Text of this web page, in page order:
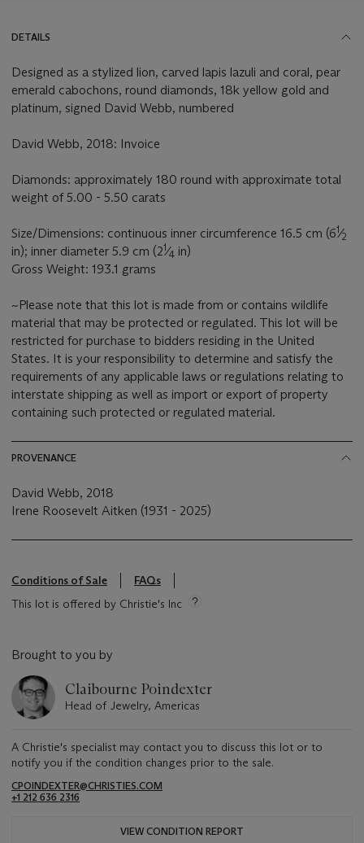
DETAILS
Designed as a stylized lion, carved lapis lazuli and coral, pear
emerald cabochons, round diamonds, 18k yellow gold and
platinum, signed David Webb, numbered
David Webb, 2018: Invoice
Diamonds: approximately 180 round with approximate total
weight of 5.00 - 5.50 carats
Size/Dimensions: continuous inner circumference 16.5 cm (61⁄2
in); inner diameter 5.9 cm (21⁄4 in)
Gross Weight: 193.1 grams
~Please note that this lot is made from or contains wildlife
material that may be protected or regulated. This lot will be
restricted for purchase to bidders residing in the United
States. It is your responsibility to determine and satisfy the
requirements of any applicable laws or regulations relating to
interstate shipping as well as import or export of property
containing such protected or regulated material.
PROVENANCE
David Webb, 2018
Irene Roosevelt Aitken (1931 - 2025)
Conditions of Sale
FAQs
This lot is offered by Christie's Inc
Brought to you by
Claibourne Poindexter
Head of Jewelry, Americas
A Christie's specialist may contact you to discuss this lot or to
notify you if the condition changes prior to the sale.
CPOINDEXTER@CHRISTIES.COM
+1 212 636 2316
VIEW CONDITION REPORT